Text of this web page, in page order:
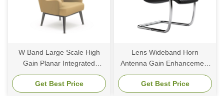
W Band Large Scale High
Gain Planar Integrated
Antenna Array FOD
Detection System
Get Best Price
Lens Wideband Horn
Antenna Gain Enhancement
Multi Beam Dielectric For
MmWave 5G Base Station
Get Best Price